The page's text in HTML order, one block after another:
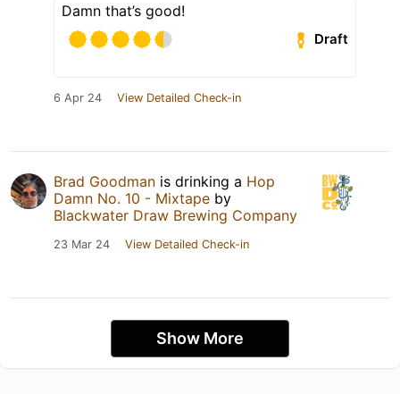
Damn that’s good!
Draft
6 Apr 24 View Detailed Check-in
Brad Goodman is drinking a Hop
Damn No. 10 - Mixtape by
Blackwater Draw Brewing Company
23 Mar 24 View Detailed Check-in
Show More